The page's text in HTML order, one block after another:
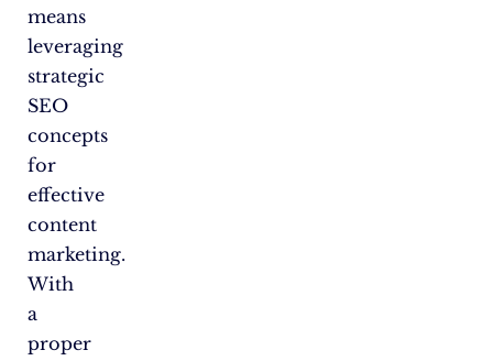
means
leveraging
strategic
SEO
concepts
for
effective
content
marketing.
With
a
proper